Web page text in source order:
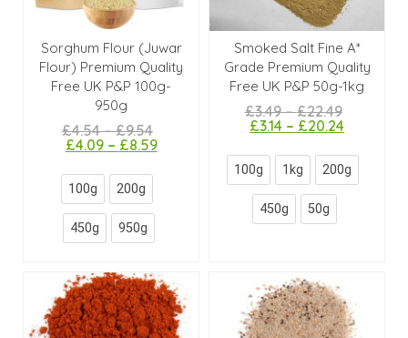
Sorghum Flour (Juwar
Flour) Premium Quality
Free UK P&P 100g-
950g
£4.54–£9.54
£4.09– £8.59
100g 200g
450g 950g
Smoked Salt Fine A*
Grade Premium Quality
Free UK P&P 50g-1kg
£3.49–£22.49
£3.14 – £20.24
100g 1kg 200g
450g 50g